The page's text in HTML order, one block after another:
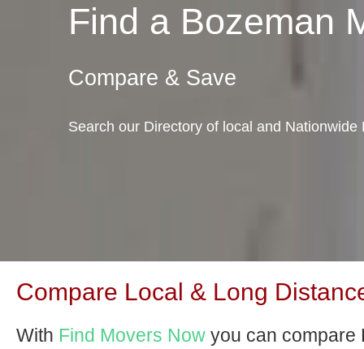
Find a Bozeman
Compare & Save
Search our Directory of local and
Compare Local & Long
With Find Movers Now you can compare